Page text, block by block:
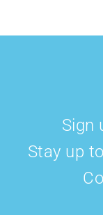
Sign
Stay up